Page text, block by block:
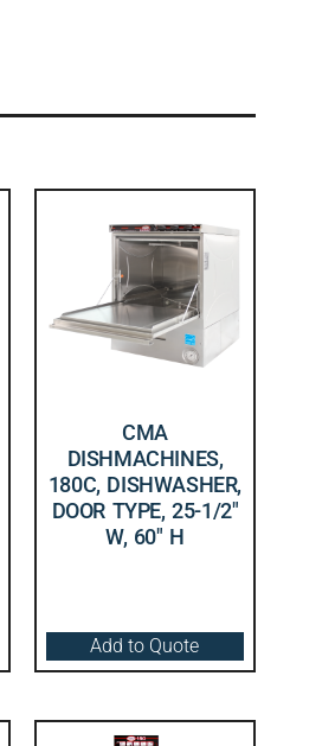
CMA
DISHMACHINES,
180C, DISHWASHER,
DOOR TYPE, 25-1/2″
W, 60″ H
Add to Quote